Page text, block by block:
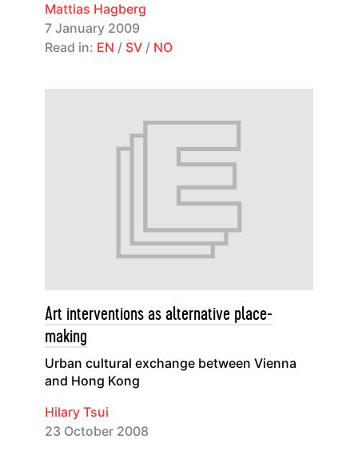
Mattias Hagberg
7 January 2009
Read in: EN / SV / NO
Art interventions as alternative place-
making
Urban cultural exchange between Vienna
and Hong Kong
Hilary Tsui
23 October 2008